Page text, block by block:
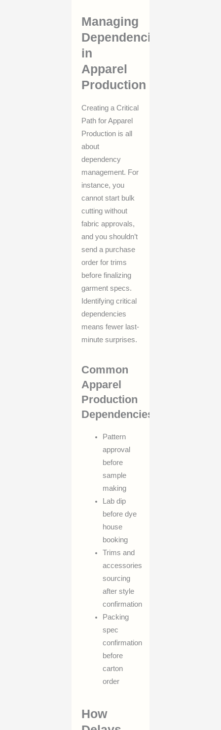
Managing
Dependencies
in
Apparel
Production
Creating a Critical
Path for Apparel
Production is all
about
dependency
management. For
instance, you
cannot start bulk
cutting without
fabric approvals,
and you shouldn’t
send a purchase
order for trims
before finalizing
garment specs.
Identifying critical
dependencies
means fewer last-
minute surprises.
Common
Apparel
Production
Dependencies
Pattern
approval
before
sample
making
Lab dip
before dye
house
booking
Trims and
accessories
sourcing
after style
confirmation
Packing
spec
confirmation
before
carton
order
How